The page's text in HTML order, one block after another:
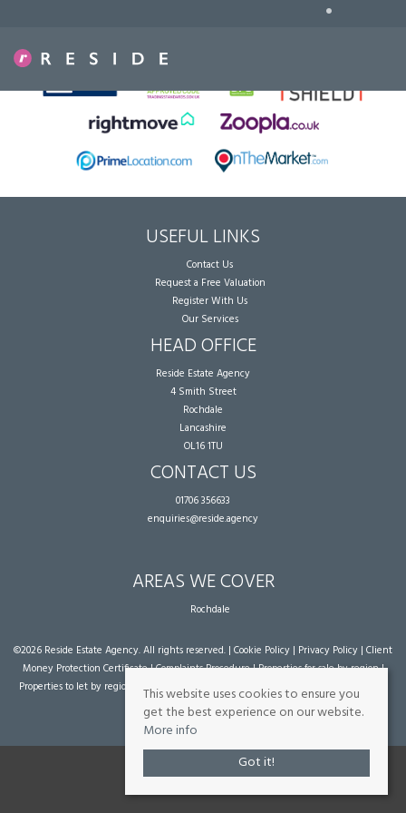
•
USEFUL LINKS
Contact Us
Request a Free Valuation
Register With Us
Our Services
HEAD OFFICE
Reside Estate Agency
4 Smith Street
Rochdale
Lancashire
OL16 1TU
CONTACT US
01706 356633
enquiries@reside.agency
AREAS WE COVER
Rochdale
©2026 Reside Estate Agency. All rights reserved. | Cookie Policy | Privacy Policy | Client
Money Protection Certificate|Complaints Procedure|Properties for sale by region|
Properties to let by region
| Powered by Expert Agent Estate Agent Software
agent websites
from Expert Agent
This website uses cookies to ensure you
get the best experience on our website.
More info
Got it!